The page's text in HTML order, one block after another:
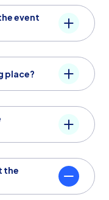
event
place?
the